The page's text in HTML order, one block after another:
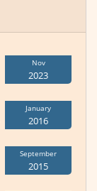
Nov
2023
January
2016
September
2015